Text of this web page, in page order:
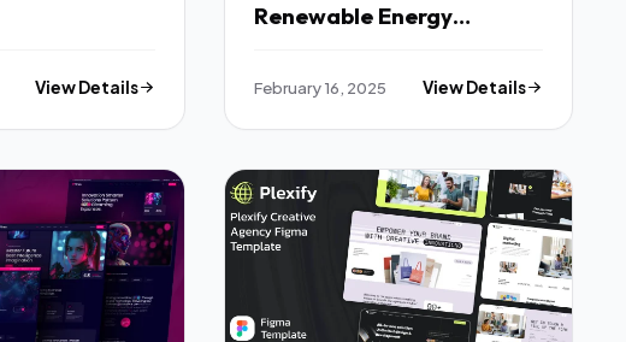
View Details
Renewable Energy
TFx
February 16, 2025 View Details